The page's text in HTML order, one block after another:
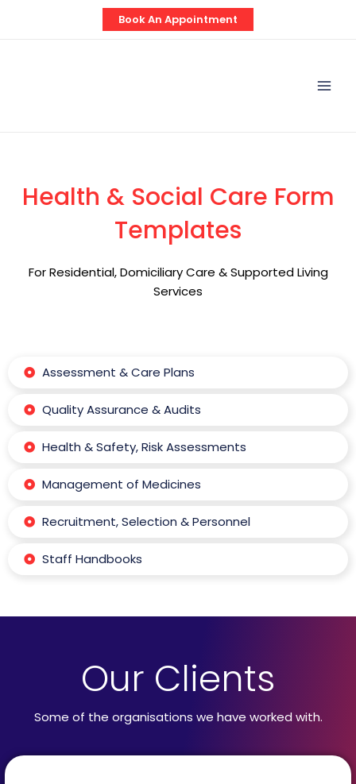
Book An Appointment
Health & Social Care Form
Templates
For Residential, Domiciliary Care & Supported Living
Services
Assessment & Care Plans
Quality Assurance & Audits
Health & Safety, Risk Assessments
Management of Medicines
Recruitment, Selection & Personnel
Staff Handbooks
Our Clients
Some of the organisations we have worked with.